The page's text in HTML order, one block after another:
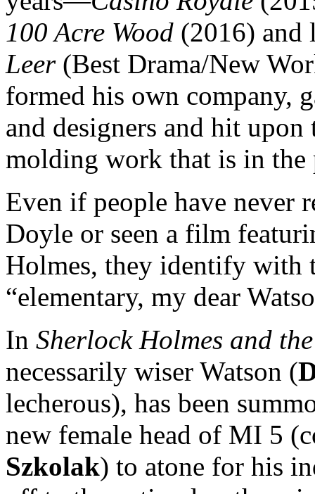
100 Acre Wood (2016) and
Leer (Best Drama/New
formed his own company,
and designers and hit
molding work that is in the
Even if people have never
Doyle or seen a film
Holmes, they identify with
“elementary, my dear
In Sherlock Holmes and
necessarily wiser Watson (
lecherous), has been
new female head of MI 5
Szkolak) to atone for his